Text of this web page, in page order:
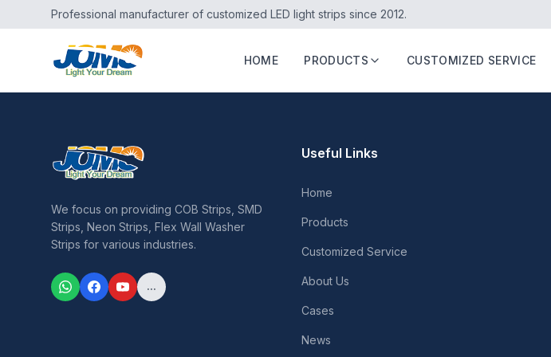
Professional manufacturer of customized LED light strips since 2012.
HOME PRODUCTS CUSTOMIZED SERVICE
We focus on providing COB Strips, SMD
Strips, Neon Strips, Flex Wall Washer
Strips for various industries.
...
Useful Links
Home
Products
Customized Service
About Us
Cases
News